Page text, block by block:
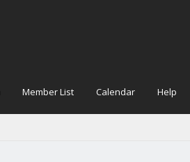
Member List Calendar Help